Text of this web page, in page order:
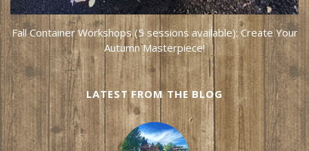
Fall Container Workshops (5 sessions available): Create Your
Autumn Masterpiece!
LATEST FROM THE BLOG